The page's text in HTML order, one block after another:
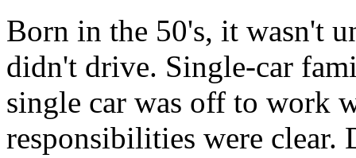
Born in the 50's, it wasn't
didn't drive. Single-car
single car was off to work
responsibilities were clear.